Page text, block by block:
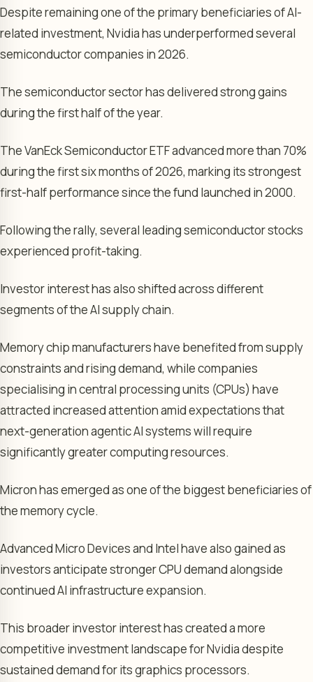
Despite remaining one of the primary beneficiaries of AI-
related investment, Nvidia has underperformed several
semiconductor companies in 2026.
The semiconductor sector has delivered strong gains
during the first half of the year.
The VanEck Semiconductor ETF advanced more than 70%
during the first six months of 2026, marking its strongest
first-half performance since the fund launched in 2000.
Following the rally, several leading semiconductor stocks
experienced profit-taking.
Investor interest has also shifted across different
segments of the AI supply chain.
Memory chip manufacturers have benefited from supply
constraints and rising demand, while companies
specialising in central processing units (CPUs) have
attracted increased attention amid expectations that
next-generation agentic AI systems will require
significantly greater computing resources.
Micron has emerged as one of the biggest beneficiaries of
the memory cycle.
Advanced Micro Devices and Intel have also gained as
investors anticipate stronger CPU demand alongside
continued AI infrastructure expansion.
This broader investor interest has created a more
competitive investment landscape for Nvidia despite
sustained demand for its graphics processors.